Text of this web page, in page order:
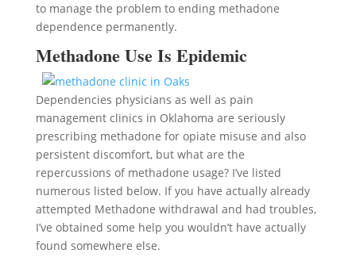
to manage the problem to ending methadone
dependence permanently.
Methadone Use Is Epidemic
Dependencies physicians as well as pain
management clinics in Oklahoma are seriously
prescribing methadone for opiate misuse and also
persistent discomfort, but what are the
repercussions of methadone usage? I’ve listed
numerous listed below. If you have actually already
attempted Methadone withdrawal and had troubles,
I’ve obtained some help you wouldn’t have actually
found somewhere else.